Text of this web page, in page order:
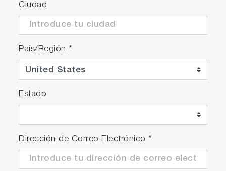
Ciudad
País/Región *
Estado
Dirección de Correo Electrónico *